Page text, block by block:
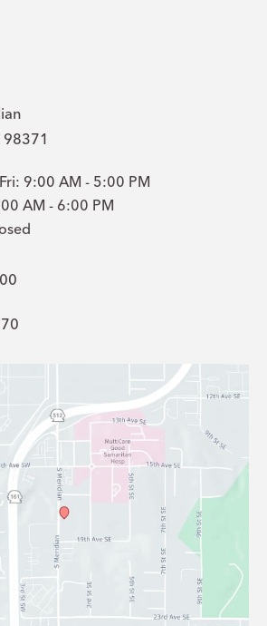
98371
9:00 AM - 5:00 PM
AM - 6:00 PM